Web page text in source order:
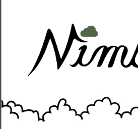
Earthy, sweet aroma, with a